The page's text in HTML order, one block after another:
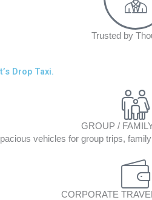
Trusted by
Drop Taxi.
GROUP /
vehicles for group trips,
CORPORATE